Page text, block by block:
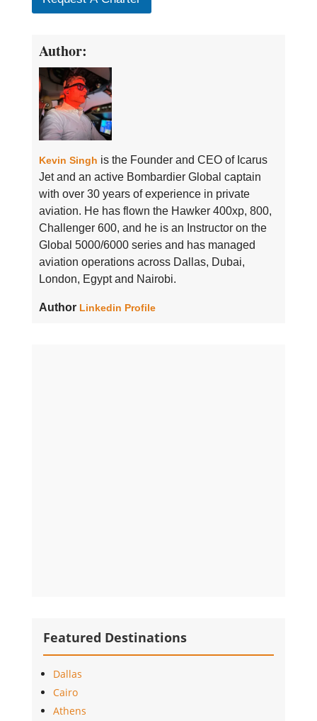
Author:
Kevin Singh is the Founder and CEO of Icarus
Jet and an active Bombardier Global captain
with over 30 years of experience in private
aviation. He has flown the Hawker 400xp, 800,
Challenger 600, and he is an Instructor on the
Global 5000/6000 series and has managed
aviation operations across Dallas, Dubai,
London, Egypt and Nairobi.
Author Linkedin Profile
Featured Destinations
Dallas
Cairo
Athens